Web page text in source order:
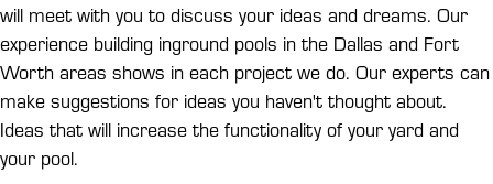
will meet with you to discuss your ideas and dreams. Our
experience building inground pools in the Dallas and Fort
Worth areas shows in each project we do. Our experts can
make suggestions for ideas you haven't thought about.
Ideas that will increase the functionality of your yard and
your pool.